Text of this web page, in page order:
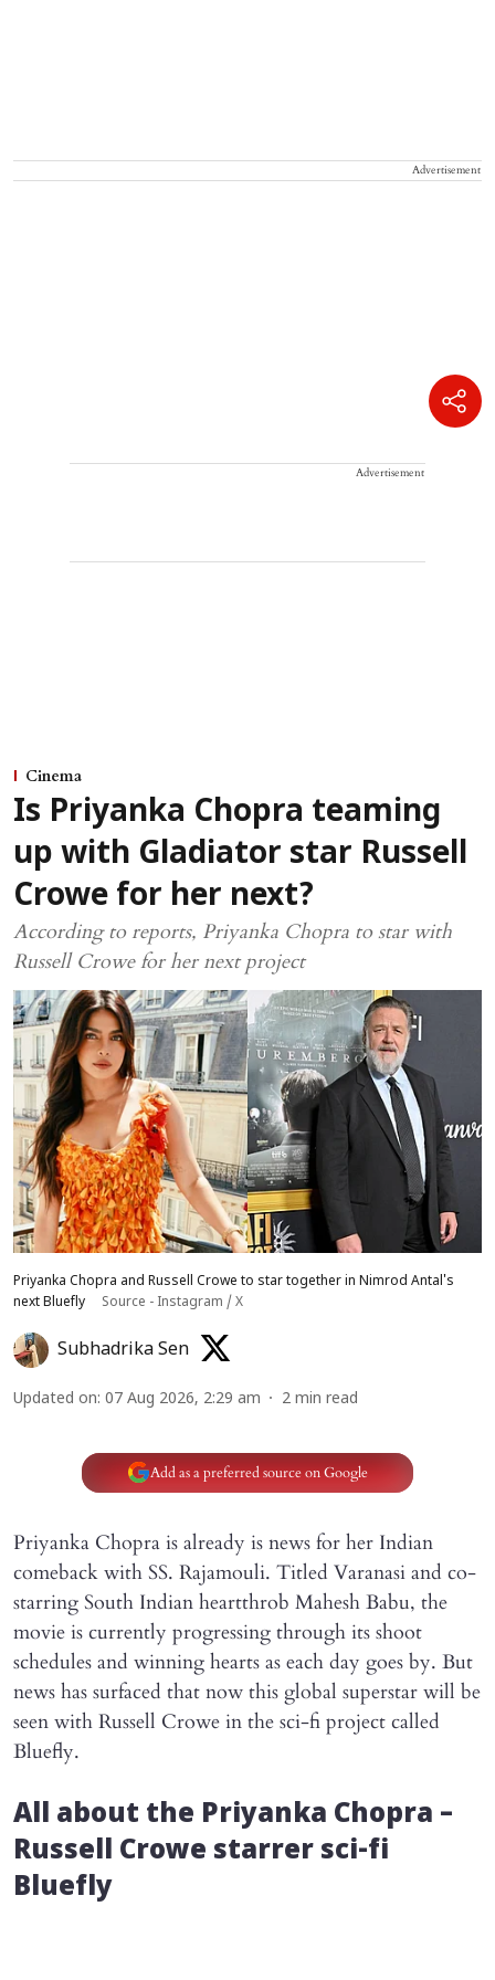
Advertisement
Advertisement
Cinema
Is Priyanka Chopra teaming
up with Gladiator star Russell
Crowe for her next?
According to reports, Priyanka Chopra to star with
Russell Crowe for her next project
Priyanka Chopra and Russell Crowe to star together in Nimrod Antal's
next Bluefly
Source - Instagram / X
Subhadrika Sen
Updated on: 07 Aug 2026, 2:29 am 2 min read
Add as a preferred source on Google
Priyanka Chopra is already is news for her Indian
comeback with SS. Rajamouli. Titled Varanasi and co-
starring South Indian heartthrob Mahesh Babu, the
movie is currently progressing through its shoot
schedules and winning hearts as each day goes by. But
news has surfaced that now this global superstar will be
seen with Russell Crowe in the sci-fi project called
Bluefly.
All about the Priyanka Chopra –
Russell Crowe starrer sci-fi
Bluefly